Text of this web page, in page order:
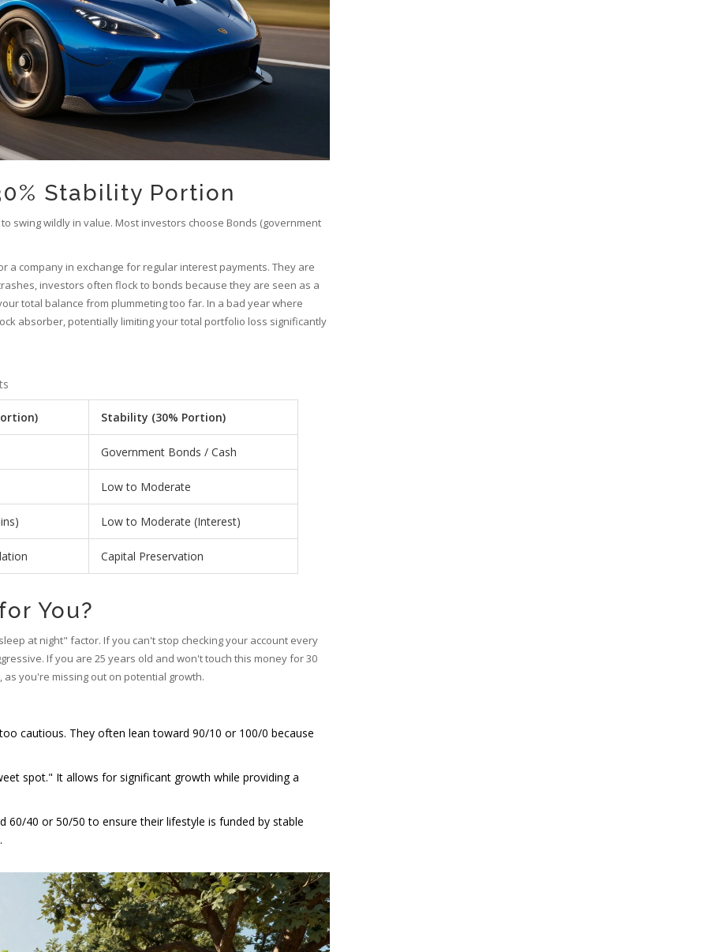
Stability Portion
swing wildly in value. Most investors choose Bonds (government
a company in exchange for regular interest payments. They are
investors often flock to bonds because they are seen as a
total balance from plummeting too far. In a bad year where
absorber, potentially limiting your total portfolio loss significantly
Stability (30% Portion)
Government Bonds / Cash
Low to Moderate
Low to Moderate (Interest)
Capital Preservation
You?
at night" factor. If you can't stop checking your account every
If you are 25 years old and won't touch this money for 30
you're missing out on potential growth.
cautious. They often lean toward 90/10 or 100/0 because
spot." It allows for significant growth while providing a
60/40 or 50/50 to ensure their lifestyle is funded by stable